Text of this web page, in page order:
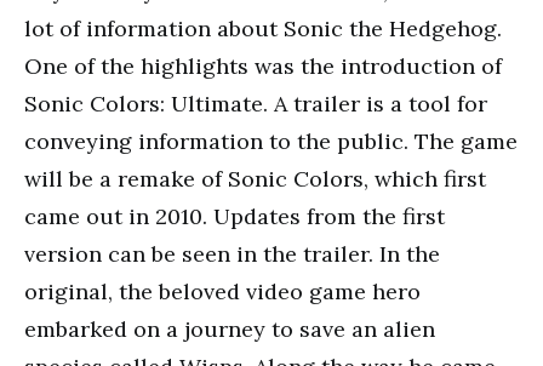
lot of information about Sonic the Hedgehog.
One of the highlights was the introduction of
Sonic Colors: Ultimate. A trailer is a tool for
conveying information to the public. The game
will be a remake of Sonic Colors, which first
came out in 2010. Updates from the first
version can be seen in the trailer. In the
original, the beloved video game hero
embarked on a journey to save an alien